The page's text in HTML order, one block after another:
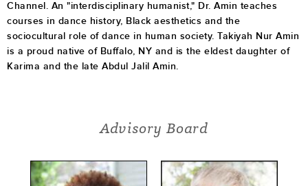
Channel. An "interdisciplinary humanist," Dr. Amin teaches
courses in dance history, Black aesthetics and the
sociocultural role of dance in human society. Takiyah Nur Amin
is a proud native of Buffalo, NY and is the eldest daughter of
Karima and the late Abdul Jalil Amin.
Advisory Board